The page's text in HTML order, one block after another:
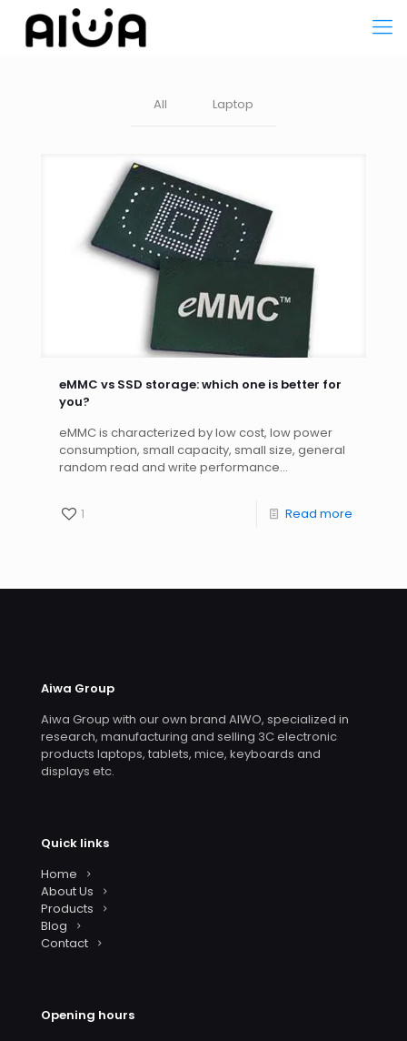
All Laptop
eMMC vs SSD storage: which one is better for
you?
eMMC is characterized by low cost, low power
consumption, small capacity, small size, general
random read and write performance...
1 Read more
Aiwa Group
Aiwa Group with our own brand AIWO, specialized in
research, manufacturing and selling 3C electronic
products laptops, tablets, mice, keyboards and
displays etc.
Quick links
Home
About Us
Products
Blog
Contact
Opening hours